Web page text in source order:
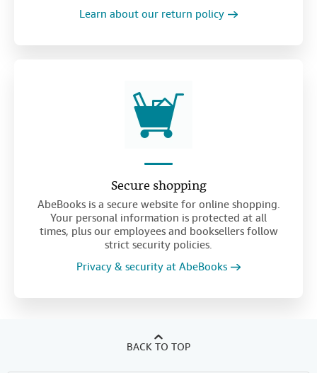
Learn about our return policy
Secure shopping
AbeBooks is a secure website for online shopping.
Your personal information is protected at all
times, plus our employees and booksellers follow
strict security policies.
Privacy & security at AbeBooks
BACK TO TOP